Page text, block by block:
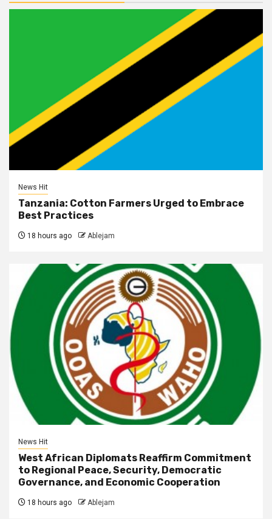
News Hit
Tanzania: Cotton Farmers Urged to Embrace
Best Practices
18 hours ago Ablejam
News Hit
West African Diplomats Reaffirm Commitment
to Regional Peace, Security, Democratic
Governance, and Economic Cooperation
18 hours ago Ablejam